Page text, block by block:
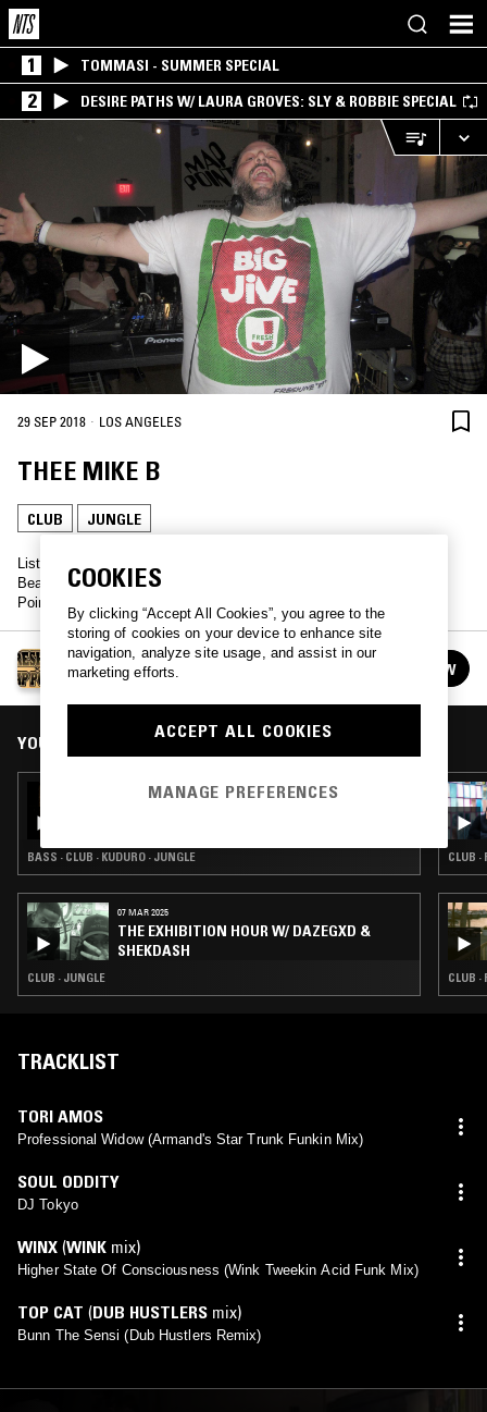
1 TOMMASI - SUMMER SPECIAL
2 DESIRE PATHS W/ LAURA GROVES: SLY & ROBBIE SPECIAL
29 SEP 2018 · LOS ANGELES
THEE MIKE B
CLUB JUNGLE
Listen back to live sets from DJ Irene, Thee Mike B and Blondie
Beach - all recorded from the Freshjive FW'18 Premiere and Map
Pointz Book Launch.
FRESHJIVE X MAP POINTZ
See all episodes FOLLOW
YOU MIGHT ALSO LIKE
11 FEB 2026
BASS · CLUB · KUDURO · JUNGLE
07 MAR 2025
THE EXHIBITION HOUR W/ DAZEGXD &
SHEKDASH
CLUB · JUNGLE
CLUB ·
CLUB ·
TRACKLIST
TORI AMOS
Professional Widow (Armand's Star Trunk Funkin Mix)
SOUL ODDITY
DJ Tokyo
WINX (WINK mix)
Higher State Of Consciousness (Wink Tweekin Acid Funk Mix)
TOP CAT (DUB HUSTLERS mix)
Bunn The Sensi (Dub Hustlers Remix)
COOKIES
By clicking “Accept All Cookies”, you agree to the
storing of cookies on your device to enhance site
navigation, analyze site usage, and assist in our
marketing efforts.
ACCEPT ALL COOKIES
MANAGE PREFERENCES